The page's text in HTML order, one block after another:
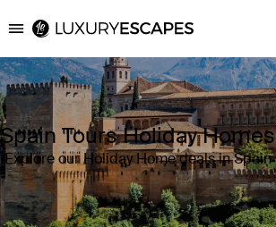
Luxury Escapes
Spain Tours Holiday Homes
Explore our Holiday Home deals in Spain